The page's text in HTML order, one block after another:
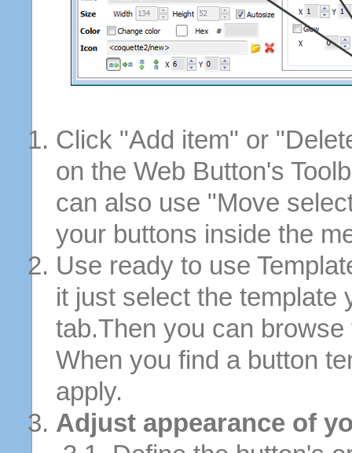
Click "Add item" or
on the Web Button's
can also use "Move
your buttons inside the
Use ready to use
it just select the template
tab.Then you can
When you find a button
apply.
Adjust appearance of